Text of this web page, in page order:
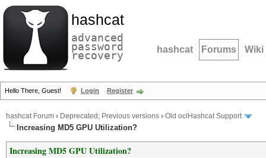
hashcat
advanced
password
recovery hashcat Forums Wiki
Hello There, Guest! Login Register
hashcat Forum › Deprecated; Previous versions › Old oclHashcat Support
Increasing MD5 GPU Utilization?
Increasing MD5 GPU Utilization?